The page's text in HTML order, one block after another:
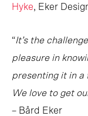
Hyke, Eker
“It’s the
pleasure in
presenting it in a
We love to get
– Bård Eker